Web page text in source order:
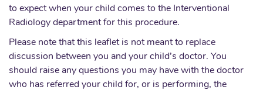
to expect when your child comes to the Interventional
Radiology department for this procedure.
Please note that this leaflet is not meant to replace
discussion between you and your child’s doctor. You
should raise any questions you may have with the doctor
who has referred your child for, or is performing, the